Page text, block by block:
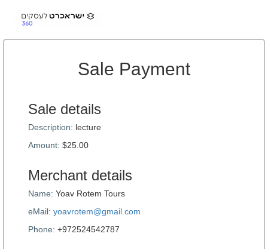
Sale Payment
Sale details
Description: lecture
Amount: $25.00
Merchant details
Name: Yoav Rotem Tours
eMail: yoavrotem@gmail.com
Phone: +972524542787